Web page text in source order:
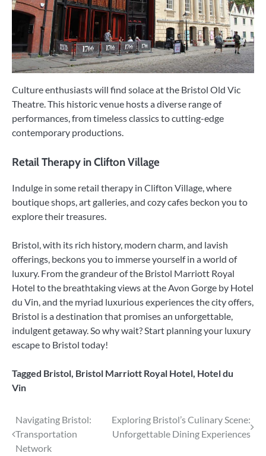
Culture enthusiasts will find solace at the Bristol Old Vic
Theatre. This historic venue hosts a diverse range of
performances, from timeless classics to cutting-edge
contemporary productions.
Retail Therapy in Clifton Village
Indulge in some retail therapy in Clifton Village, where
boutique shops, art galleries, and cozy cafes beckon you to
explore their treasures.
Bristol, with its rich history, modern charm, and lavish
offerings, beckons you to immerse yourself in a world of
luxury. From the grandeur of the Bristol Marriott Royal
Hotel to the breathtaking views at the Avon Gorge by Hotel
du Vin, and the myriad luxurious experiences the city offers,
Bristol is a destination that promises an unforgettable,
indulgent getaway. So why wait? Start planning your luxury
escape to Bristol today!
Tagged Bristol Bristol Marriott Royal Hotel Hotel du
Vin
Post
navigation
Navigating Bristol:
Transportation
Network
Exploring Bristol’s Culinary Scene:
Unforgettable Dining Experiences